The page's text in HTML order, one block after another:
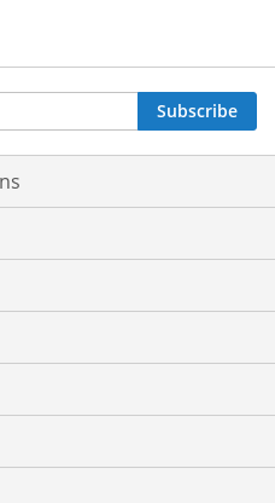
Subscribe